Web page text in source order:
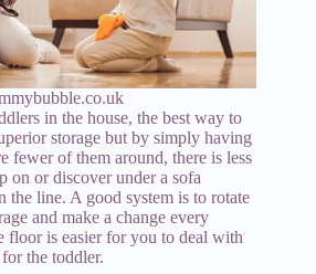
in the house, the best way to
storage but by simply having
fewer of them around, there is less
on or discover under a sofa
the line. A good system is to rotate
and make a change every
floor is easier for you to deal with
the toddler.